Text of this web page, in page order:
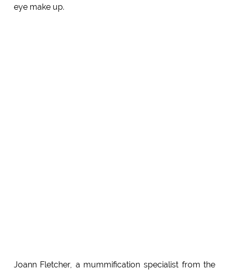
eye make up.
Joann Fletcher, a mummification specialist from the